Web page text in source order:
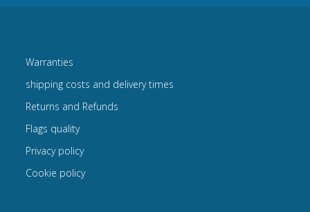
Warranties
shipping costs and delivery times
Returns and Refunds
Flags quality
Privacy policy
Cookie policy